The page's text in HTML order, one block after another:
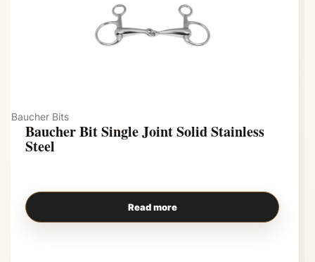
Baucher Bits
Baucher Bit Single Joint Solid Stainless
Steel
Read more